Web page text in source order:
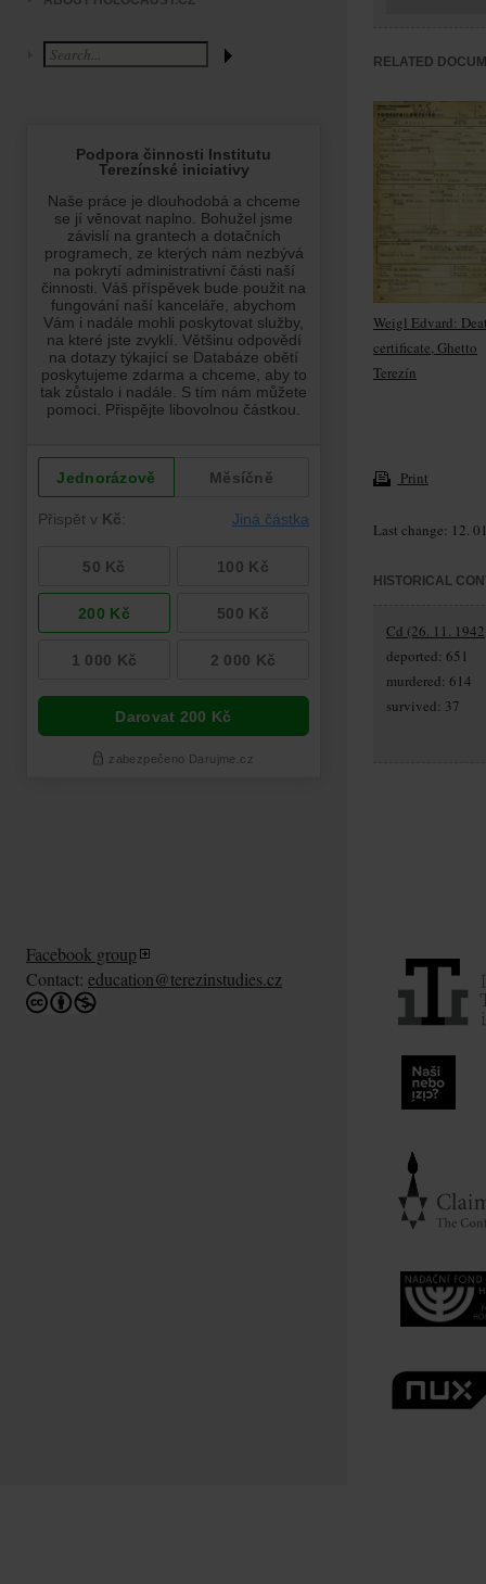
RELATED
Weigl Edvard:
certificate, Ghetto
Terezín
Print
Last change: 12.
HISTORICAL
Cd (26. 11.
deported: 651
murdered: 614
survived: 37
Facebook group
Contact: education@terezinstudies.cz